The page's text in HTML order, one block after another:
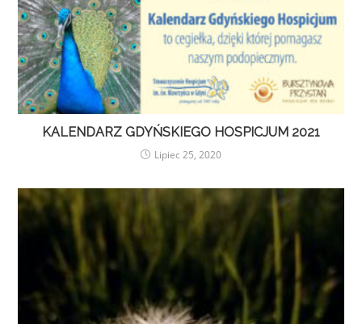
KALENDARZ GDYŃSKIEGO HOSPICJUM 2021
Lipiec 25, 2020